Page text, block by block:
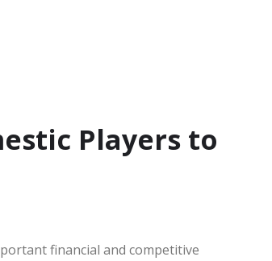
Players to
financial and competitive